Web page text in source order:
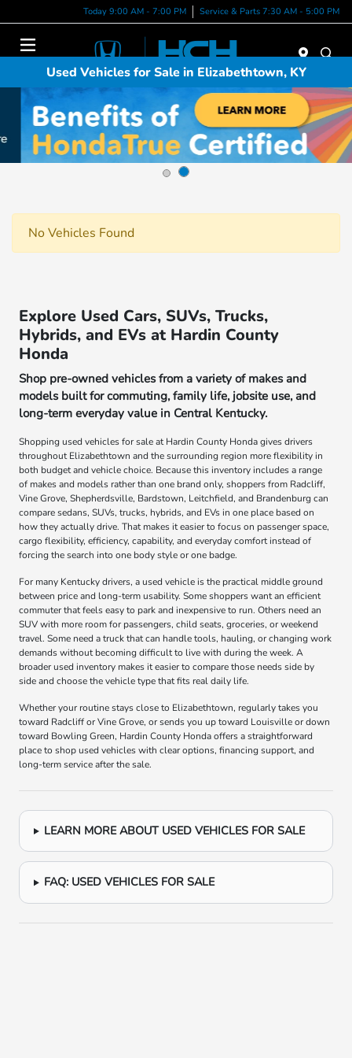
Today 9:00 AM - 7:00 PM Service & Parts 7:30 AM - 5:00 PM
Used Vehicles for Sale in Elizabethtown, KY
No Vehicles Found
Explore Used Cars, SUVs, Trucks,
Hybrids, and EVs at Hardin County
Honda
Shop pre-owned vehicles from a variety of makes and
models built for commuting, family life, jobsite use, and
long-term everyday value in Central Kentucky.
Shopping used vehicles for sale at Hardin County Honda gives drivers
throughout Elizabethtown and the surrounding region more flexibility in
both budget and vehicle choice. Because this inventory includes a range
of makes and models rather than one brand only, shoppers from Radcliff,
Vine Grove, Shepherdsville, Bardstown, Leitchfield, and Brandenburg can
compare sedans, SUVs, trucks, hybrids, and EVs in one place based on
how they actually drive. That makes it easier to focus on passenger space,
cargo flexibility, efficiency, capability, and everyday comfort instead of
forcing the search into one body style or one badge.
For many Kentucky drivers, a used vehicle is the practical middle ground
between price and long-term usability. Some shoppers want an efficient
commuter that feels easy to park and inexpensive to run. Others need an
SUV with more room for passengers, child seats, groceries, or weekend
travel. Some need a truck that can handle tools, hauling, or changing work
demands without becoming difficult to live with during the week. A
broader used inventory makes it easier to compare those needs side by
side and choose the vehicle type that fits real daily life.
Whether your routine stays close to Elizabethtown, regularly takes you
toward Radcliff or Vine Grove, or sends you up toward Louisville or down
toward Bowling Green, Hardin County Honda offers a straightforward
place to shop used vehicles with clear options, financing support, and
long-term service after the sale.
LEARN MORE ABOUT USED VEHICLES FOR SALE
FAQ: USED VEHICLES FOR SALE